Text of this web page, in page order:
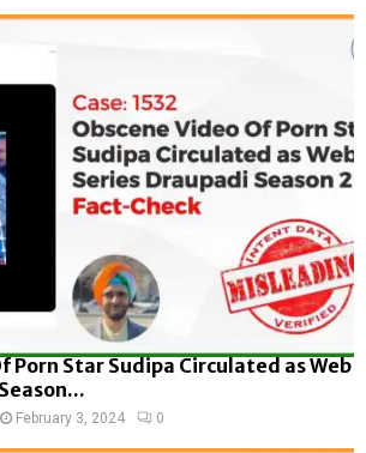
Porn Star Sudipa Circulated as Web
February 3, 2024 0